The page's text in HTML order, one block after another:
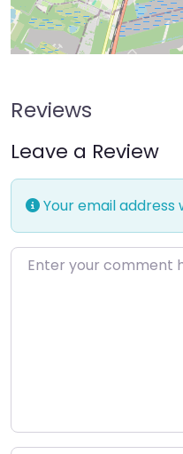
Reviews
Leave a Review
Your email address
Enter your comment